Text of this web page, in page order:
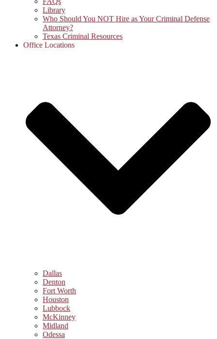
Library
Who Should You NOT Hire as Your Criminal Defense
Attorney?
Texas Criminal Resources
Office Locations
Dallas
Denton
Fort Worth
Houston
Lubbock
McKinney
Midland
Odessa